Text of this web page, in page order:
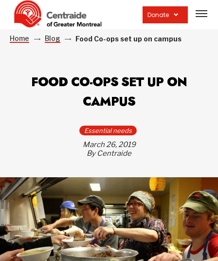
Donate
site
Home Blog Food Co-ops set up on campus
FOOD CO-OPS SET UP ON
CAMPUS
Essential needs
March 26, 2019
By Centraide